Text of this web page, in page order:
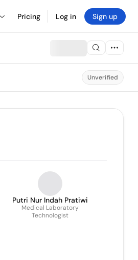
Pricing Log in Sign up
Unverified
Putri Nur Indah Pratiwi
Medical Laboratory
Technologist